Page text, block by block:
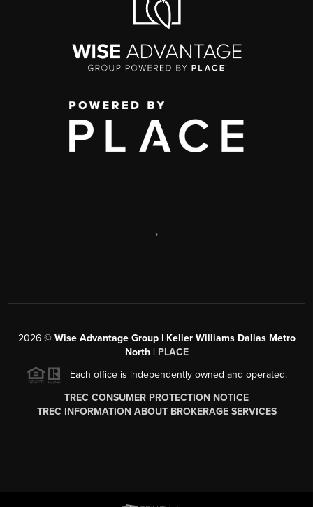
,
2026© Wise Advantage Group | Keller Williams Dallas Metro
North | PLACE
Each office is independently owned and operated.
TREC CONSUMER PROTECTION NOTICE
TREC INFORMATION ABOUT BROKERAGE SERVICES